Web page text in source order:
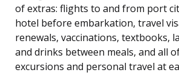
of extras: flights to and from port
hotel before embarkation, travel
renewals, vaccinations, textbooks,
and drinks between meals, and all
excursions and personal travel at